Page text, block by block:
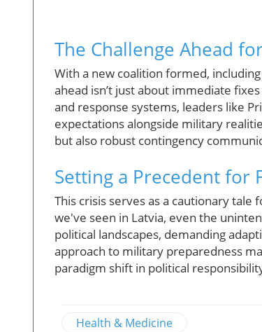
The Challenge Ahead
With a new coalition formed,
ahead isn’t just about immediate
and response systems, leaders like
expectations alongside military
but also robust contingency
Setting a Precedent for
This crisis serves as a cautionary
we've seen in Latvia, even the
political landscapes, demanding
approach to military preparedness
paradigm shift in political
Health & Medicine